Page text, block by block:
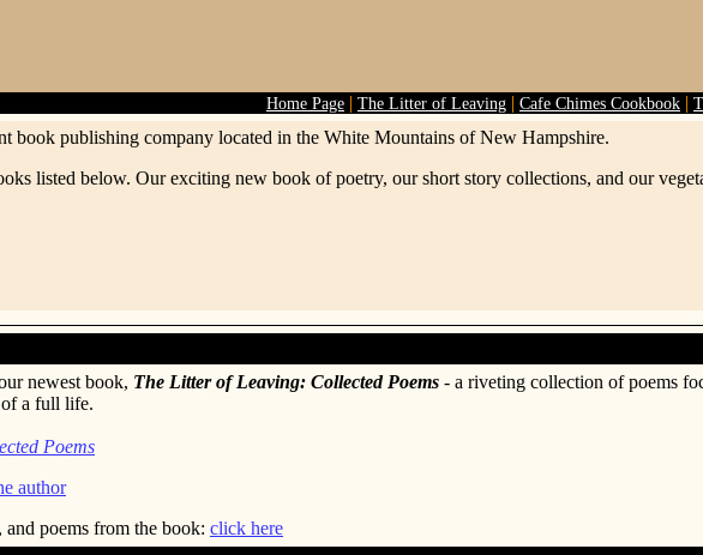
Home Page | The Litter of Leaving | Cafe Chimes Cookbook |
book publishing company located in the White Mountains of New Hampshire.
listed below. Our exciting new book of poetry, our short story collections, and our
newest book, The Litter of Leaving: Collected Poems - a riveting collection of poems
of a full life.
Poems
author
poems from the book: click here